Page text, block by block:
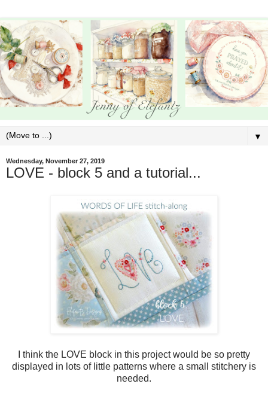
▼
Wednesday, November 27, 2019
LOVE - block 5 and a tutorial...
I think the LOVE block in this project would be so pretty
displayed in lots of little patterns where a small stitchery is
needed.